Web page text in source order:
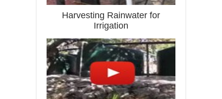
Harvesting Rainwater for
Irrigation